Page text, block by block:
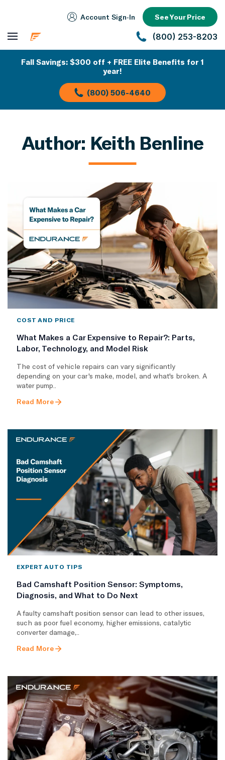
Account Sign‑In See Your Price
(800) 253-8203
Fall Savings: $300 off + FREE Elite Benefits for 1
year!
(800) 506-4640
Author: Keith Benline
COST AND PRICE
What Makes a Car Expensive to Repair?: Parts,
Labor, Technology, and Model Risk
The cost of vehicle repairs can vary significantly
depending on your car's make, model, and what's broken. A
water pump..
Read More
EXPERT AUTO TIPS
Bad Camshaft Position Sensor: Symptoms,
Diagnosis, and What to Do Next
A faulty camshaft position sensor can lead to other issues,
such as poor fuel economy, higher emissions, catalytic
converter damage,..
Read More